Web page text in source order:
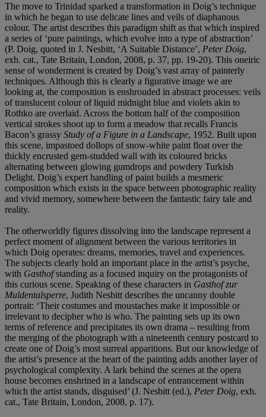
The move to Trinidad sparked a transformation in Doig’s technique
in which he began to use delicate lines and veils of diaphanous
colour. The artist describes this paradigm shift as that which inspired
a series of ‘pure paintings, which evolve into a type of abstraction’
(P. Doig, quoted in J. Nesbitt, ‘A Suitable Distance’, Peter Doig,
exh. cat., Tate Britain, London, 2008, p. 37, pp. 19-20). This oneiric
sense of wonderment is created by Doig’s vast array of painterly
techniques. Although this is clearly a figurative image we are
looking at, the composition is enshrouded in abstract processes: veils
of translucent colour of liquid midnight blue and violets akin to
Rothko are overlaid. Across the bottom half of the composition
vertical strokes shoot up to form a meadow that recalls Francis
Bacon’s grassy Study of a Figure in a Landscape, 1952. Built upon
this scene, impastoed dollops of snow-white paint float over the
thickly encrusted gem-studded wall with its coloured bricks
alternating between glowing gumdrops and powdery Turkish
Delight. Doig’s expert handling of paint builds a mesmeric
composition which exists in the space between photographic reality
and vivid memory, somewhere between the fantastic fairy tale and
reality.
The otherworldly figures dissolving into the landscape represent a
perfect moment of alignment between the various territories in
which Doig operates: dreams, memories, travel and experiences.
The subjects clearly hold an important place in the artist’s psyche,
with Gasthofstanding as a focused inquiry on the protagonists of
this curious scene. Speaking of these characters in Gasthof zur
Muldentalsperre, Judith Nesbitt describes the uncanny double
portrait: ‘Their costumes and moustaches make it impossible or
irrelevant to decipher who is who. The painting sets up its own
terms of reference and precipitates its own drama – resulting from
the merging of the photograph with a nineteenth century postcard to
create one of Doig’s most surreal apparitions. But our knowledge of
the artist’s presence at the heart of the painting adds another layer of
psychological complexity. A lark behind the scenes at the opera
house becomes enshrined in a landscape of entrancement within
which the artist stands, disguised’ (J. Nesbitt (ed.), Peter Doig, exh.
cat., Tate Britain, London, 2008, p. 17).